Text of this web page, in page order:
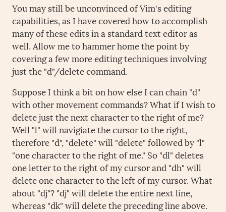
You may still be unconvinced of Vim's editing
capabilities, as I have covered how to accomplish
many of these edits in a standard text editor as
well. Allow me to hammer home the point by
covering a few more editing techniques involving
just the "d"/delete command.
Suppose I think a bit on how else I can chain "d"
with other movement commands? What if I wish to
delete just the next character to the right of me?
Well "l" will navigiate the cursor to the right,
therefore "d", "delete" will "delete" followed by "l"
"one character to the right of me." So "dl" deletes
one letter to the right of my cursor and "dh" will
delete one character to the left of my cursor. What
about "dj"? "dj" will delete the entire next line,
whereas "dk" will delete the preceding line above.